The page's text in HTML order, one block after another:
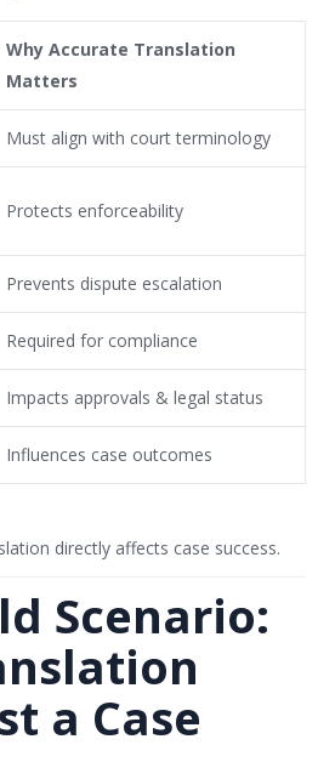
Why Accurate Translation
Matters
Must align with court terminology
Protects enforceability
Prevents dispute escalation
Required for compliance
Impacts approvals & legal status
Influences case outcomes
directly affects case success.
Scenario:
a Case